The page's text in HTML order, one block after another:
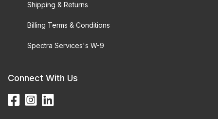
Shipping & Returns
Billing Terms & Conditions
Spectra Services's W-9
Connect With Us